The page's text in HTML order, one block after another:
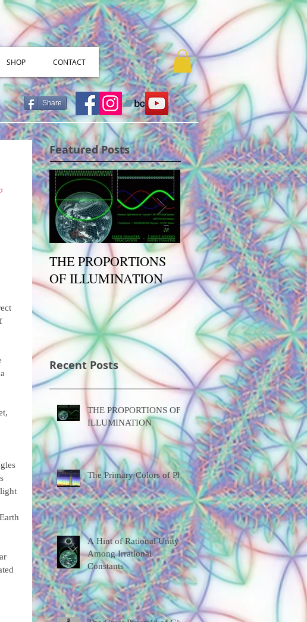
SHOP CONTACT
Share
Featured Posts
THE PROPORTIONS
OF ILLUMINATION
The Primary Colors of
Phi
Recent Posts
THE PROPORTIONS OF
ILLUMINATION
The Primary Colors of Phi
A Hint of Rational Unity
Among Irrational
Constants